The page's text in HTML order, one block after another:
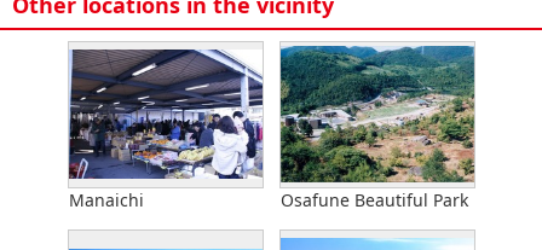
Manaichi Osafune Beautiful Park